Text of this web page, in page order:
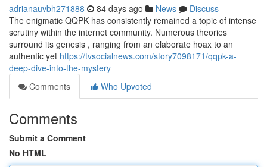
adrianauvbh271888 84 days ago News
Discuss
The enigmatic QQPK has consistently remained a topic of intense
scrutiny within the internet community. Numerous theories
surround its genesis , ranging from an elaborate hoax to an
authentic yet https://tvsocialnews.com/story7098171/qqpk-a-
deep-dive-into-the-mystery
Comments
Who Upvoted
Comments
Submit a Comment
No HTML